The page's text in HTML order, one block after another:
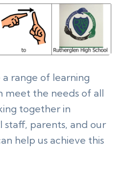
range of learning
meet the needs of all
together in
staff, parents, and our
help us achieve this